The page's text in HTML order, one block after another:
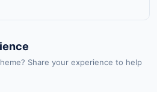
Share your experience to help